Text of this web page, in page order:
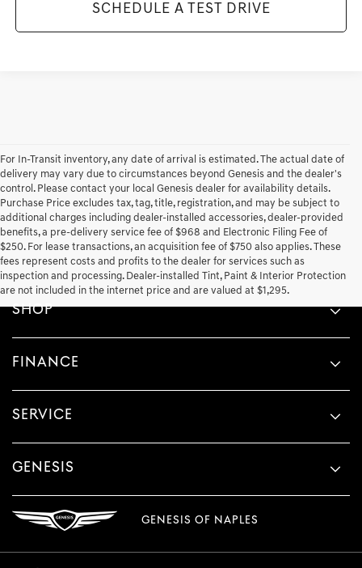
SCHEDULE A TEST DRIVE
For In-Transit inventory, any date of arrival is estimated. The actual date of
delivery may vary due to circumstances beyond Genesis and the dealer's
control. Please contact your local Genesis dealer for availability details.
Purchase Price excludes tax, tag, title, registration, and may be subject to
additional charges including dealer-installed accessories, dealer-provided
benefits, a pre-delivery service fee of $968 and Electronic Filing Fee of
$250. For lease transactions, an acquisition fee of $750 also applies. These
fees represent costs and profits to the dealer for services such as
inspection and processing. Dealer-installed Tint, Paint & Interior Protection
are not included in the internet price and are valued at $1,295.
SHOP
FINANCE
SERVICE
GENESIS
GENESIS OF NAPLES